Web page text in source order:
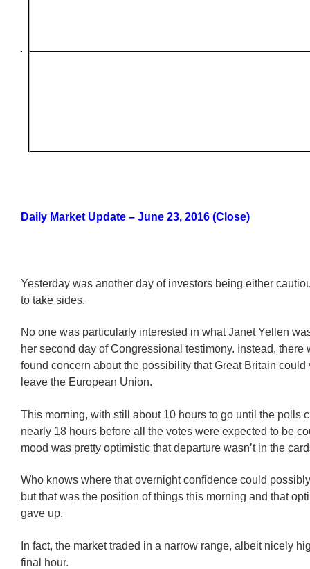
Daily Market Update – June 23, 2016 (Close)
Yesterday was another day of investors being either
to take sides.
No one was particularly interested in what Janet Yellen
her second day of Congressional testimony. Instead, there
found concern about the possibility that Great Britain could
leave the European Union.
This morning, with still about 10 hours to go until the polls
nearly 18 hours before all the votes were expected to be
mood was pretty optimistic that departure wasn’t in the
Who knows where that overnight confidence could
but that was the position of things this morning and that
gave up.
In fact, the market traded in a narrow range, albeit nicely
final hour.